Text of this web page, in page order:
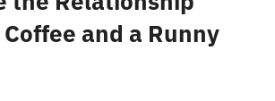
and a Runny